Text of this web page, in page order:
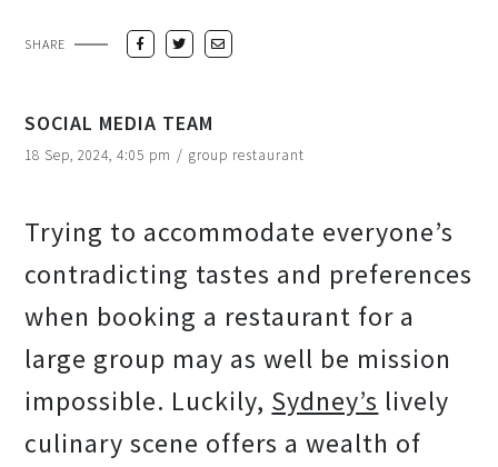
SHARE
SOCIAL MEDIA TEAM
18 Sep, 2024, 4:05 pm / group restaurant
Trying to accommodate everyone’s
contradicting tastes and preferences
when booking a restaurant for a
large group may as well be mission
impossible. Luckily, Sydney’s lively
culinary scene offers a wealth of